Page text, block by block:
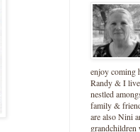
enjoy coming
Randy & I
nestled
family &
are also Nini